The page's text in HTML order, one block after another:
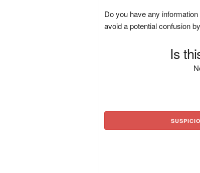
Do you have any
avoid a potential confusion
Is